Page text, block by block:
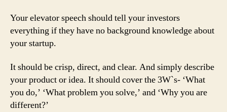
Your elevator speech should tell your investors
everything if they have no background knowledge about
your startup.
It should be crisp, direct, and clear. And simply describe
your product or idea. It should cover the 3W`s- ‘What
you do,’ ‘What problem you solve,’ and ‘Why you are
different?’